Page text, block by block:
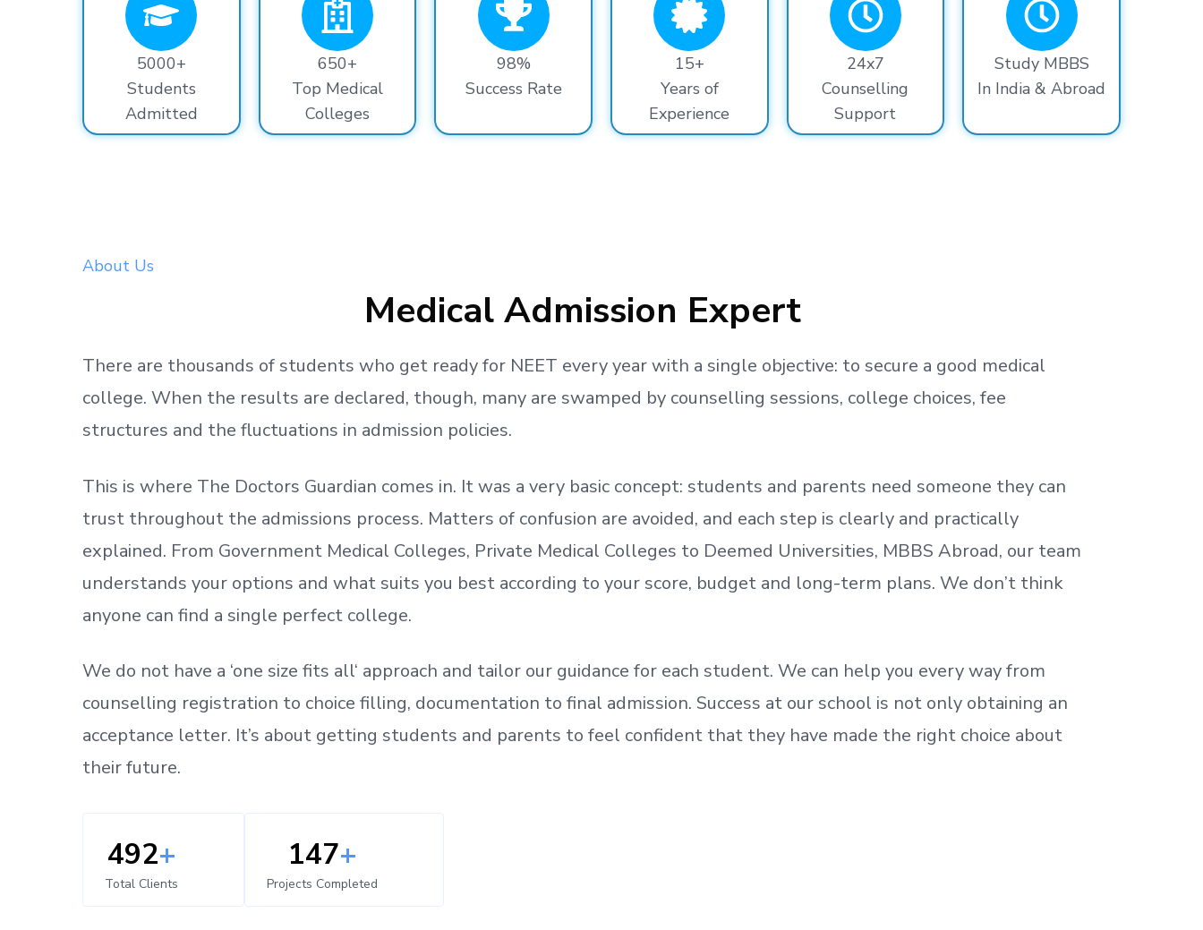
5000+
Students
Admitted
650+
Top Medical
Colleges
98%
Success Rate
15+
Years of
Experience
24x7
Counselling
Support
Study MBBS
In India & Abroad
About Us
Medical Admission Expert
There are thousands of students who get readyfor NEET every year with a single objective: to secure a good medical
college. When the results are declared, though, many are swamped by counselling sessions, college choices, fee
structures and the fluctuations in admission policies.
This is where The Doctors Guardian comes in. It was a very basic concept: students and parents need someone they can
trust throughout the admissions process. Matters of confusion are avoided, and each step is clearly and practically
explained. From Government Medical Colleges, Private Medical Colleges to Deemed Universities, MBBS Abroad, our team
understands your options and what suits you best according to your score, budget and long-term plans. We don’t think
anyone can find a single perfect college.
We do not have a ‘one size fits all‘ approach and tailor our guidance for each student. We can help you every way from
counselling registration to choice filling, documentation to final admission. Success at our school is not only obtaining an
acceptance letter. It’s about getting students and parents to feel confident that they have made the right choice about
their future.
500+
Total Clients
150+
Projects Completed